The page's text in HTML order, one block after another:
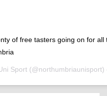
of free tasters going on for all
Sport